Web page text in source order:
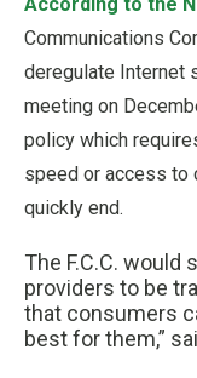
Communications
deregulate Internet
meeting on
policy which
speed or access to
quickly end.
The F.C.C.
providers to be
that consumers
best for them,”